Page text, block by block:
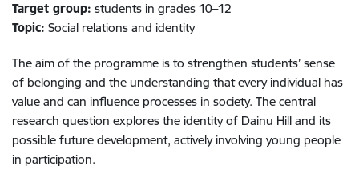
Target group: students in grades 10–12
Topic: Social relations and identity
The aim of the programme is to strengthen students’ sense
of belonging and the understanding that every individual has
value and can influence processes in society. The central
research question explores the identity of Dainu Hill and its
possible future development, actively involving young people
in participation.